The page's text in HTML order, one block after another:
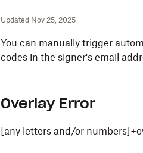
Updated Nov 25, 2025
You can manually trigger
codes in the signer's email
Overlay Error
[any letters and/or